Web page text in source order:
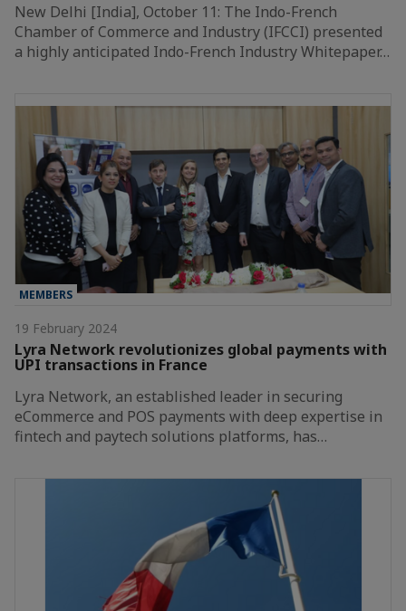
New Delhi [India], October 11: The Indo-French
Chamber of Commerce and Industry (IFCCI) presented
a highly anticipated Indo-French Industry Whitepaper…
MEMBERS
19 February 2024
Lyra Network revolutionizes global payments with
UPI transactions in France
Lyra Network, an established leader in securing
eCommerce and POS payments with deep expertise in
fintech and paytech solutions platforms, has…